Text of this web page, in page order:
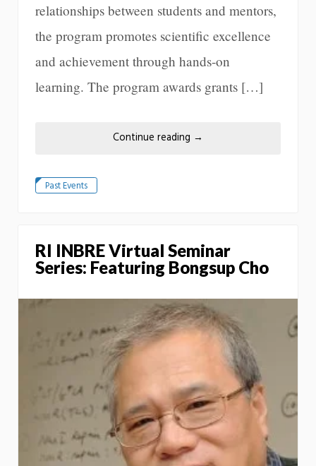
relationships between students and mentors,
the program promotes scientific excellence
and achievement through hands-on
learning. The program awards grants […]
Continue reading →
Past Events
RI INBRE Virtual Seminar
Series: Featuring Bongsup Cho